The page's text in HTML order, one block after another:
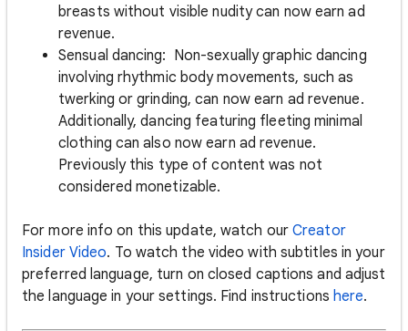
breasts without visible nudity can now earn ad
revenue.
Sensual dancing: Non-sexually graphic dancing
involving rhythmic body movements, such as
twerking or grinding, can now earn ad revenue.
Additionally, dancing featuring fleeting minimal
clothing can also now earn ad revenue.
Previously this type of content was not
considered monetizable.
For more info on this update, watch ourCreator
Insider Video. To watch the video with subtitles in your
preferred language, turn on closed captions and adjust
the language in your settings. Find instructions here.